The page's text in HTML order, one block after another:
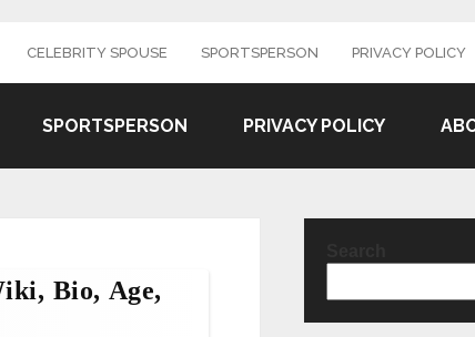
CELEBRITY SPOUSE SPORTSPERSON PRIVACY POLICY
SPORTSPERSON PRIVACY POLICY
Bio, Age,